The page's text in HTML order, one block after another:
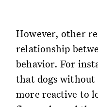
However, other
relationship
behavior. For
that dogs without
more reactive to